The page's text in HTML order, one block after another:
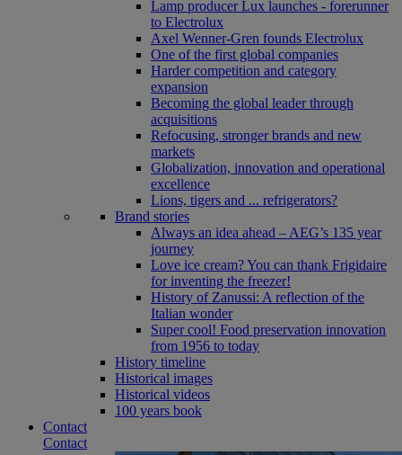
Lamp producer Lux launches - forerunner
to Electrolux
Axel Wenner-Gren founds Electrolux
One of the first global companies
Harder competition and category
expansion
Becoming the global leader through
acquisitions
Refocusing, stronger brands and new
markets
Globalization, innovation and operational
excellence
Lions, tigers and ... refrigerators?
Brand stories
Always an idea ahead – AEG’s 135 year
journey
Love ice cream? You can thank Frigidaire
for inventing the freezer!
History of Zanussi: A reflection of the
Italian wonder
Super cool! Food preservation innovation
from 1956 to today
History timeline
Historical images
Historical videos
100 years book
Contact
Contact